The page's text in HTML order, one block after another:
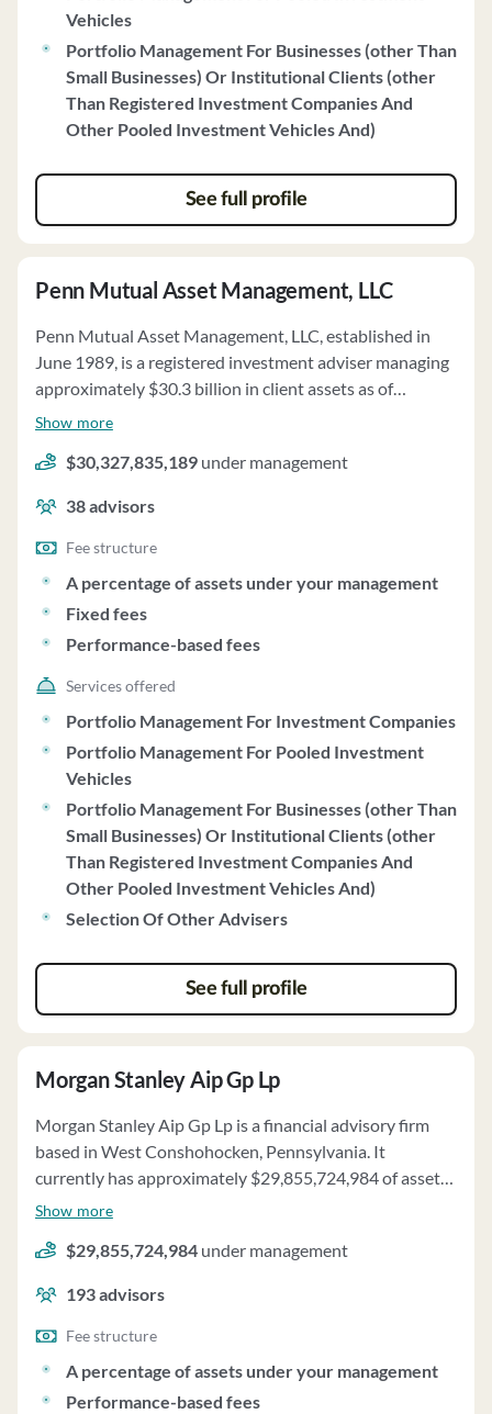
Vehicles
Portfolio Management For Businesses (other Than
Small Businesses) Or Institutional Clients (other
Than Registered Investment Companies And
Other Pooled Investment Vehicles And)
See full profile
Penn Mutual Asset Management, LLC
Penn Mutual Asset Management, LLC, established in
June 1989, is a registered investment adviser managing
approximately $30.3 billion in client assets as of
December 31, 2022. The firm offers a fee-based advisory
providing customized discretionary investment
advisory services. Fees for the Wrap Fee Program are
negotiable, and PMAM may waive or reimburse fees as
appropriate. The firm utilizes a value-driven investment
approach focusing on strong performance and rigorous
risk management. Investment strategies include a macro
view, asset class relative value analysis, and security
selection. PMAM's investment philosophy centers on
prudent diversification, downside protection, and
material risks associated with its investment strategies,
such as corporate debt securities risk, counterparty risk,
and derivatives risk. PMAM does not engage in soft
dollar arrangements or directed brokerage. The firm also
provides information on client account requirements,
portfolio manager selection, and client contact. PMAM
has no disciplinary events to report and has established
a Code of Ethics to ensure client interests are
client referrals, and clients are provided with detailed
disclosure statements regarding referral arrangements.
PMAM has no financial conditions impairing its ability
to meet contractual commitments.
Show more
$30,327,835,189 under management
38advisors
Fee structure
A percentage of assets under your management
Fixed fees
Performance-based fees
Services offered
Portfolio Management For Investment Companies
Portfolio Management For Pooled Investment
Vehicles
Portfolio Management For Businesses (other Than
Small Businesses) Or Institutional Clients (other
Than Registered Investment Companies And
Other Pooled Investment Vehicles And)
Selection Of Other Advisers
See full profile
Morgan Stanley Aip Gp Lp
Morgan Stanley Aip Gp Lp is a financial advisory firm
based in West Conshohocken, Pennsylvania. It
currently has approximately $29,855,724,984 of assets
under management and employs about 193 people.
percentage of assets under your management and
performance-based fees.
Show more
$29,855,724,984 under management
193advisors
Fee structure
A percentage of assets under your management
Performance-based fees